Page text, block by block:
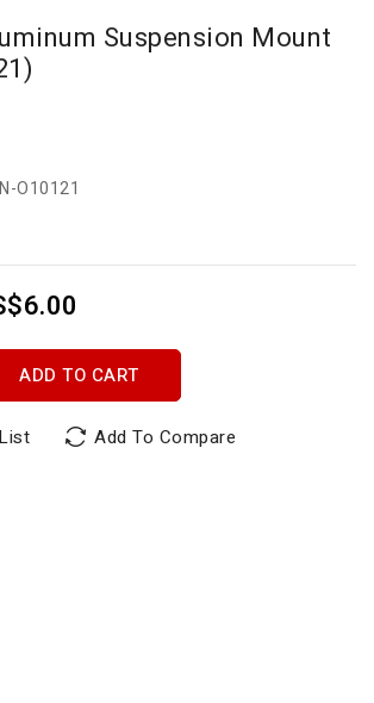
Suspension Mount
O10121
ADD TO CART
Add To Compare